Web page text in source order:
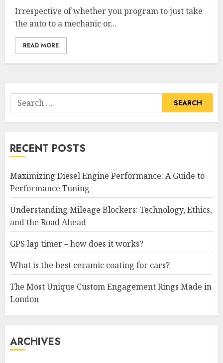
Irrespective of whether you program to just take
the auto to a mechanic or...
READ MORE
Search
for:
RECENT POSTS
Maximizing Diesel Engine Performance: A Guide to
Performance Tuning
Understanding Mileage Blockers: Technology, Ethics,
and the Road Ahead
GPS lap timer – how does it works?
What is the best ceramic coating for cars?
The Most Unique Custom Engagement Rings Made in
London
ARCHIVES